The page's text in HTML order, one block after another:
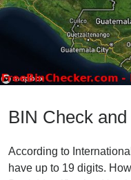
BIN Check
According to
have up to 19 digits.